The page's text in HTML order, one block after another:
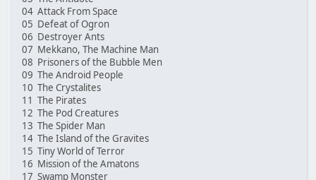
04 Attack From Space
05 Defeat of Ogron
06 Destroyer Ants
07 Mekkano, The Machine Man
08 Prisoners of the Bubble Men
09 The Android People
10 The Crystalites
11 The Pirates
12 The Pod Creatures
13 The Spider Man
14 The Island of the Gravites
15 Tiny World of Terror
16 Mission of the Amatons
17 Swamp Monster